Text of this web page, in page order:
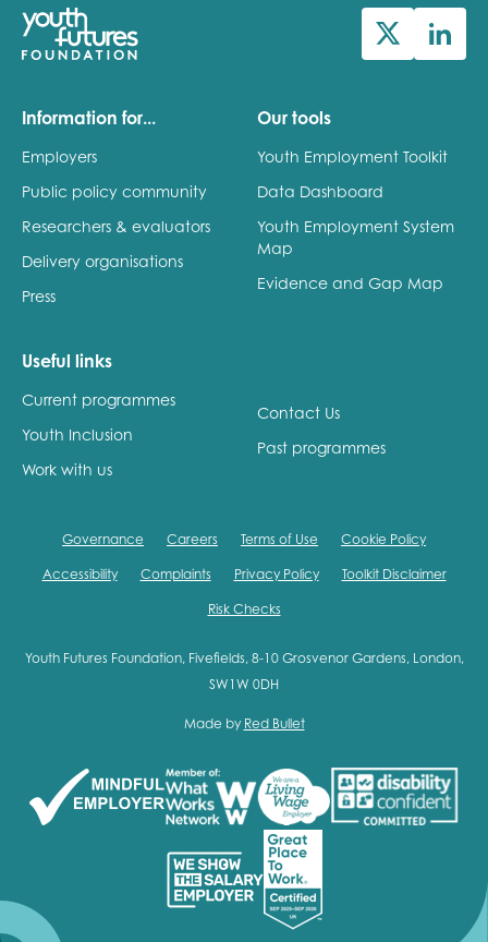
Information for...
Employers
Public policy community
Researchers & evaluators
Delivery organisations
Press
Our tools
Youth Employment Toolkit
Data Dashboard
Youth Employment System
Map
Evidence and Gap Map
Useful links
Current programmes
Youth Inclusion
Work with us
Contact Us
Past programmes
Governance Careers Terms of Use Cookie Policy
Accessibility Complaints Privacy Policy Toolkit Disclaimer
Risk Checks
Youth Futures Foundation, Fivefields, 8-10 Grosvenor Gardens, London,
SW1W 0DH
Made by Red Bullet